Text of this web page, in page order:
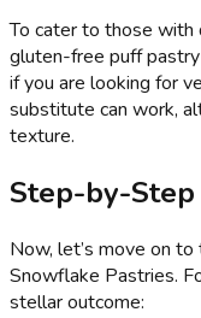
To cater to those with
gluten-free puff
if you are looking for
substitute can work,
texture.
Step-by-
Now, let’s move on
Snowflake Pastries.
stellar outcome: